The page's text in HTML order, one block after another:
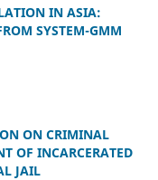
IN ASIA:
SYSTEM-GMM
ON CRIMINAL
OF INCARCERATED
JAIL